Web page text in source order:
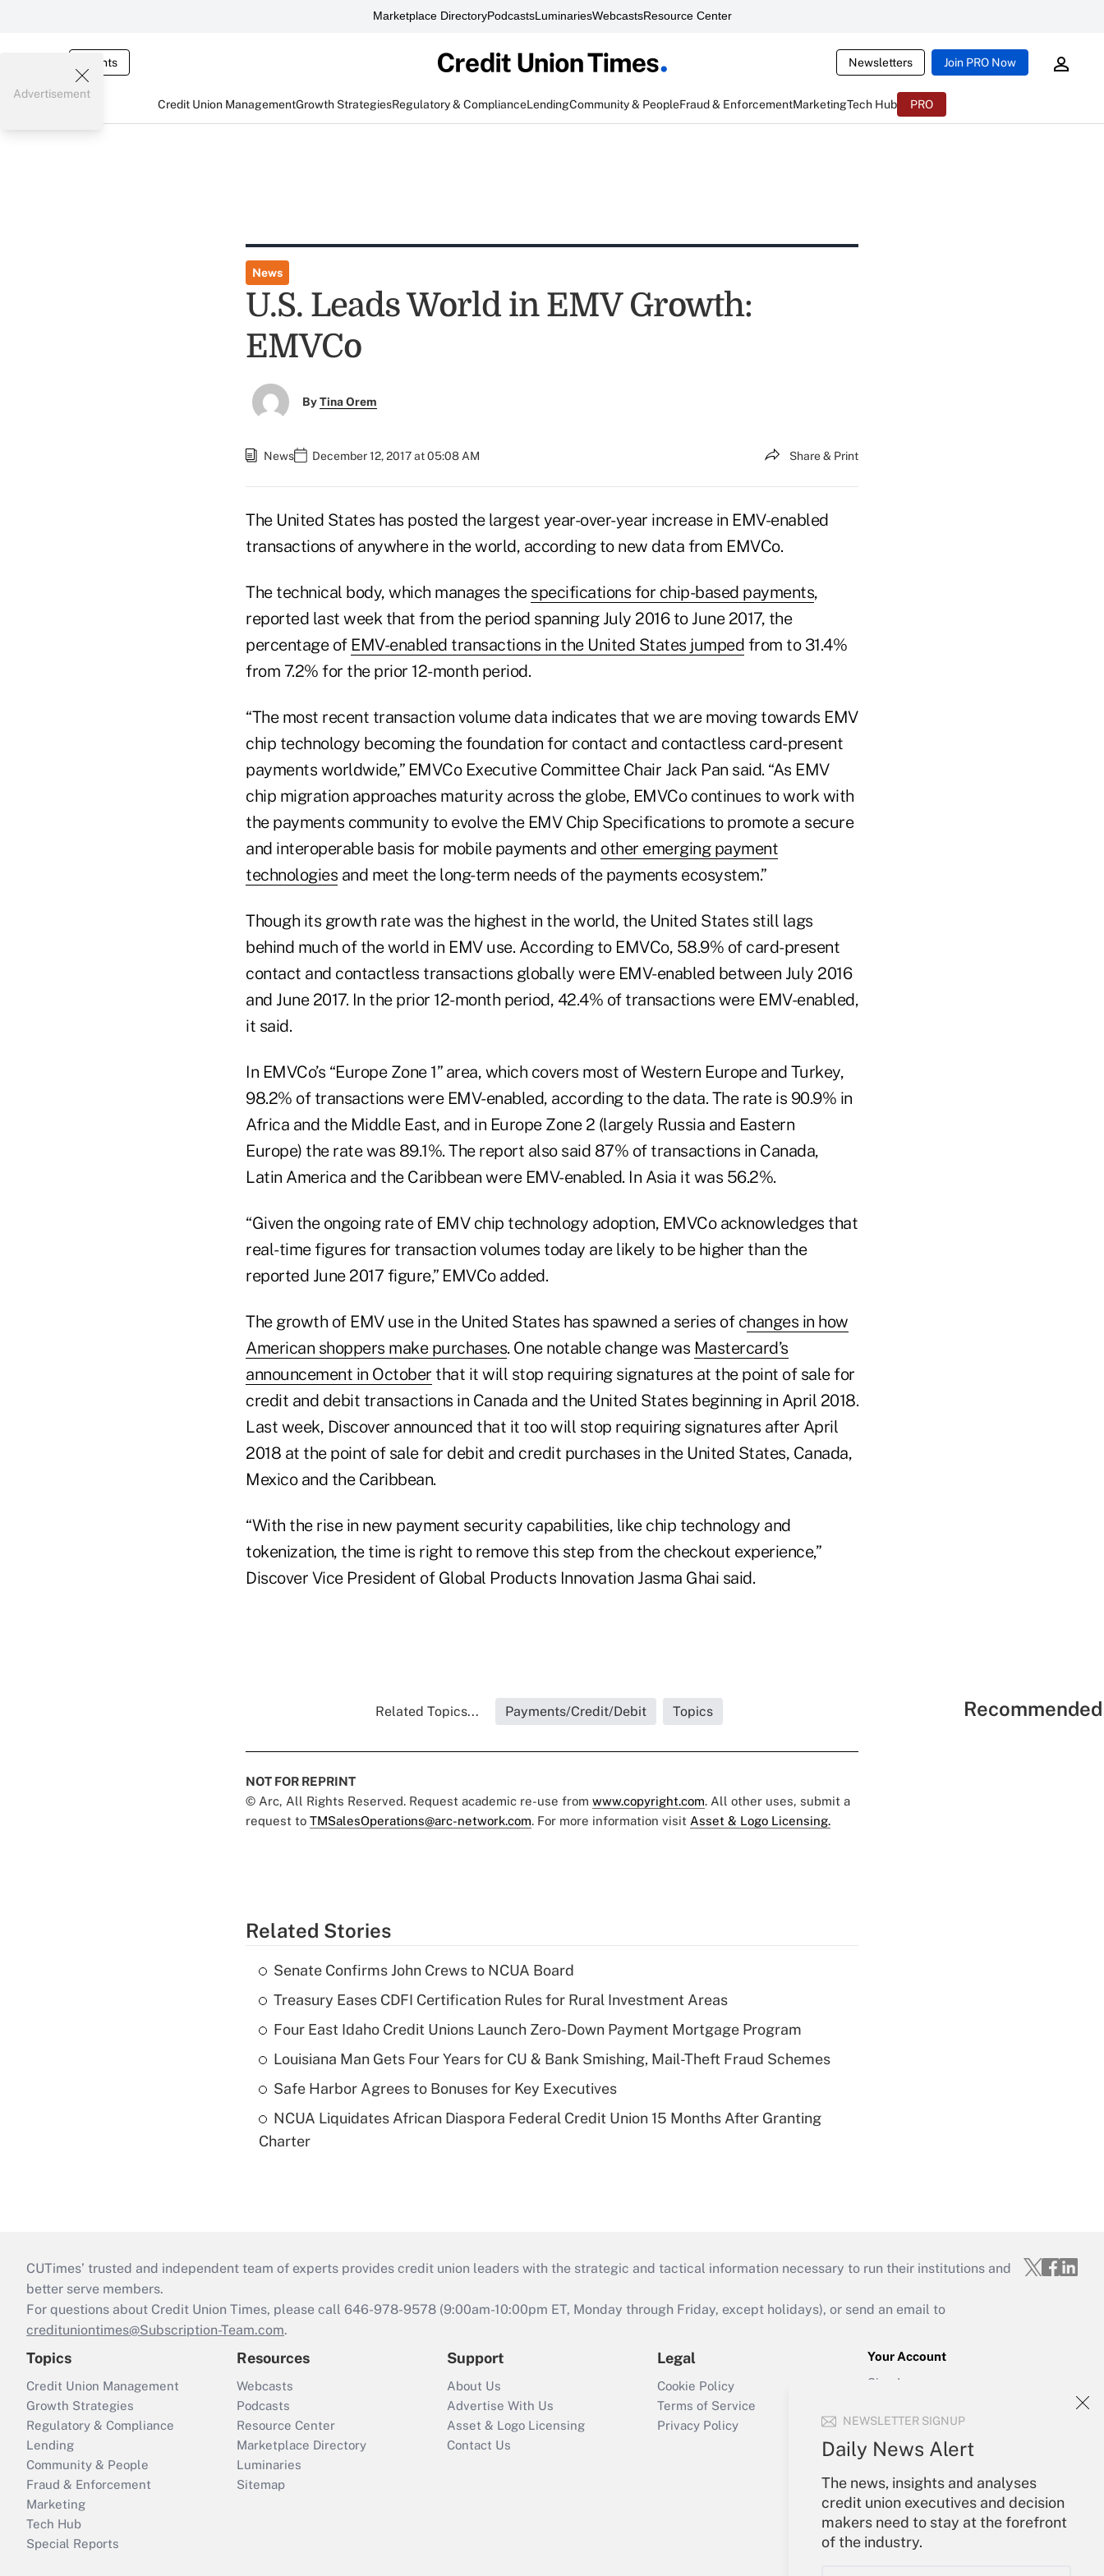
Marketplace DirectoryPodcastsLuminariesWebcastsResource Center
Events Newsletters Join PRO Now
Credit Union ManagementGrowth StrategiesRegulatory & ComplianceLendingCommunity & PeopleFraud & EnforcementMarketingTech Hub PRO
NEWSLETTER SIGNUP
Daily News Alert
The news, insights and analyses
credit union executives and decision
makers need to stay at the forefront
of the industry.
Advertisement
News
U.S. Leads World in EMV Growth:
EMVCo
ByTina Orem
News December 12, 2017 at 05:08 AM Share & Print
The United States has posted the largest year-over-year increase in EMV-enabled
transactions of anywhere in the world, according to new data from EMVCo.
The technical body, which manages the specifications for chip-based payments,
reported last week that from the period spanning July 2016 to June 2017, the
percentage of EMV-enabled transactions in the United States jumped from to 31.4%
from 7.2% for the prior 12-month period.
“The most recent transaction volume data indicates that we are moving towards EMV
chip technology becoming the foundation for contact and contactless card-present
payments worldwide,” EMVCo Executive Committee Chair Jack Pan said. “As EMV
chip migration approaches maturity across the globe, EMVCo continues to work with
the payments community to evolve the EMV Chip Specifications to promote a secure
and interoperable basis for mobile payments and other emerging payment
technologies and meet the long-term needs of the payments ecosystem.”
Though its growth rate was the highest in the world, the United States still lags
behind much of the world in EMV use. According to EMVCo, 58.9% of card-present
contact and contactless transactions globally were EMV-enabled between July 2016
and June 2017. In the prior 12-month period, 42.4% of transactions were EMV-enabled,
it said.
In EMVCo’s “Europe Zone 1” area, which covers most of Western Europe and Turkey,
98.2% of transactions were EMV-enabled, according to the data. The rate is 90.9% in
Africa and the Middle East, and in Europe Zone 2 (largely Russia and Eastern
Europe) the rate was 89.1%. The report also said 87% of transactions in Canada,
Latin America and the Caribbean were EMV-enabled. In Asia it was 56.2%.
“Given the ongoing rate of EMV chip technology adoption, EMVCo acknowledges that
real-time figures for transaction volumes today are likely to be higher than the
reported June 2017 figure,” EMVCo added.
The growth of EMV use in the United States has spawned a series of changes in how
American shoppers make purchases. One notable change was Mastercard’s
announcement in October that it will stop requiring signatures at the point of sale for
credit and debit transactions in Canada and the United States beginning in April 2018.
Last week, Discover announced that it too will stop requiring signatures after April
2018 at the point of sale for debit and credit purchases in the United States, Canada,
Mexico and the Caribbean.
“With the rise in new payment security capabilities, like chip technology and
tokenization, the time is right to remove this step from the checkout experience,”
Discover Vice President of Global Products Innovation Jasma Ghai said.
Related Topics... Payments/Credit/Debit Topics
NOT FOR REPRINT
© Arc, All Rights Reserved. Request academic re-use from www.copyright.com. All other uses, submit a
request to TMSalesOperations@arc-network.com. For more information visit Asset & Logo Licensing.
Related Stories
Senate Confirms John Crews to NCUA Board
Treasury Eases CDFI Certification Rules for Rural Investment Areas
Four East Idaho Credit Unions Launch Zero-Down Payment Mortgage Program
Louisiana Man Gets Four Years for CU & Bank Smishing, Mail-Theft Fraud Schemes
Safe Harbor Agrees to Bonuses for Key Executives
NCUA Liquidates African Diaspora Federal Credit Union 15 Months After Granting
Charter
CUTimes’ trusted and independent team of experts provides credit union leaders with the strategic and tactical information necessary to run their institutions and
better serve members.
For questions about Credit Union Times, please call 646-978-9578 (9:00am-10:00pm ET, Monday through Friday, except holidays), or send an email to
credituniontimes@Subscription-Team.com.
Topics
Credit Union Management
Growth Strategies
Regulatory & Compliance
Lending
Community & People
Fraud & Enforcement
Marketing
Tech Hub
Special Reports
Resources
Webcasts
Podcasts
Resource Center
Marketplace Directory
Luminaries
Sitemap
Support
About Us
Advertise With Us
Asset & Logo Licensing
Contact Us
Legal
Cookie Policy
Terms of Service
Privacy Policy
Your Account
Sign In
Forgot Password
My Newsletters